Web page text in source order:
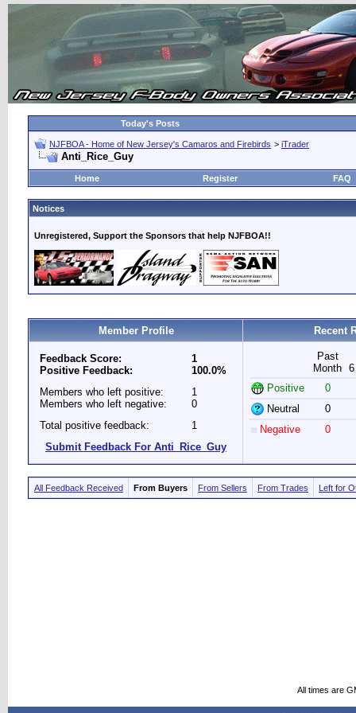
Today's Posts
NJFBOA - Home of New Jersey's Camaros and Firebirds > iTrader
Anti_Rice_Guy
Home Register FAQ
Notices
Unregistered, Support the Sponsors that help NJFBOA!!
Member Profile Recent
Feedback Score:
Positive Feedback:
1
100.0%
Members who left positive:
Members who left negative:
1
0
Total positive feedback:
1
Submit Feedback For Anti_Rice_Guy
Past
Month
Positive
0
Neutral
0
Negative
0
All Feedback Received From Buyers From Sellers From Trades Left for
All times are